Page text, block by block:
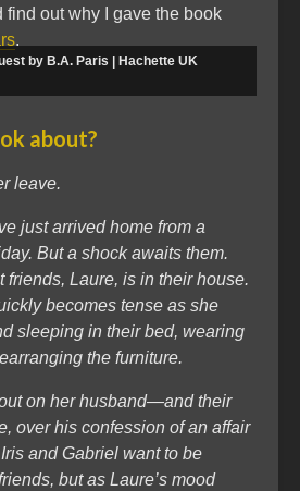
find out why I gave the book
.
by B.A. Paris | Hachette UK
about?
leave.
just arrived home from a
But a shock awaits them.
friends, Laure, is in their house.
becomes tense as she
sleeping in their bed, wearing
the furniture.
on her husband—and their
over his confession of an affair
and Gabriel want to be
but as Laure’s mood